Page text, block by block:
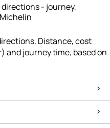
directions - journey,
Distance, cost
and journey time, based on